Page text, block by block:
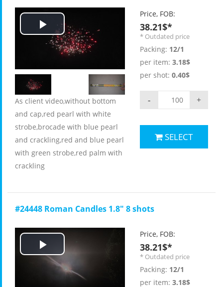
Play
Video
As client video,without bottom
and cap,red pearl with white
strobe,brocade with blue pearl
and crackling,red and blue pearl
with green strobe,red palm with
crackling
Price, FOB:
38.21$*
* Outdated price
Packing: 12/1
per item: 3.18$
per shot: 0.40$
+
-
SELECT
#24448 Roman Candles 1.8" 8 shots
Play
Video
Price, FOB:
38.21$*
* Outdated price
Packing: 12/1
per item: 3.18$